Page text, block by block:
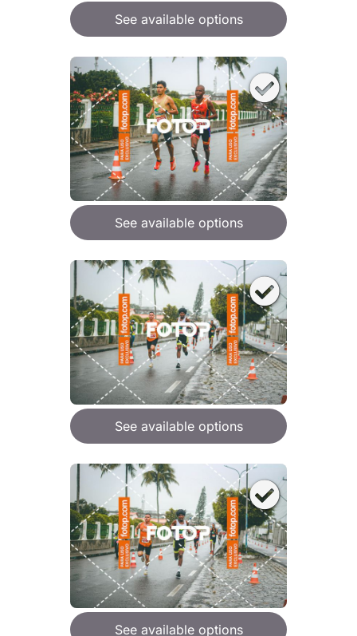
See available options
See available options
See available options
See available options